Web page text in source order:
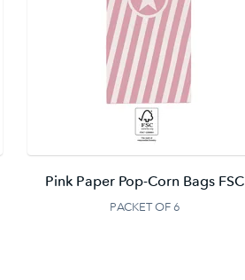
Pink Paper Pop-Corn Bags FSC
PACKET OF 6